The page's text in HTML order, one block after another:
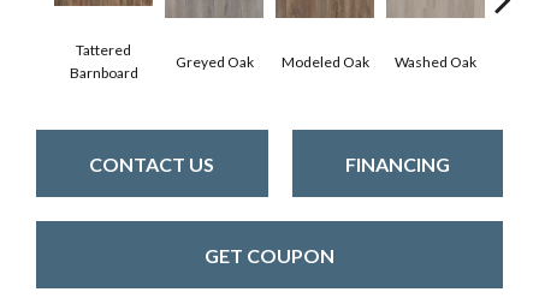
Tattered
Barnboard
Greyed Oak Modeled Oak Washed Oak
CONTACT US FINANCING
GET COUPON